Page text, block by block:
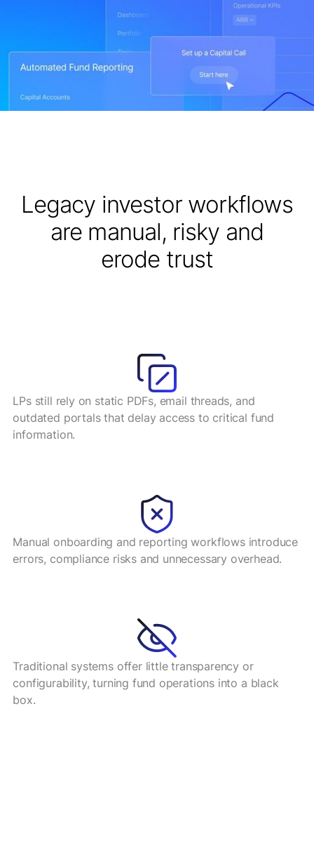
Legacy investor workflows
are manual, risky and
erode trust
LPs still rely on static PDFs, email threads, and
outdated portals that delay access to critical fund
information.
Manual onboarding and reporting workflows introduce
errors, compliance risks and unnecessary overhead.
Traditional systems offer little transparency or
configurability, turning fund operations into a black
box.